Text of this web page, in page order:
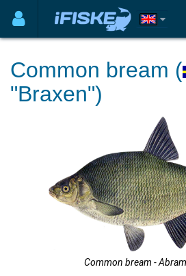
Common bream (
"Braxen")
Common bream -